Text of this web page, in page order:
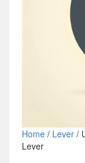
Home/ Lever/
Lever